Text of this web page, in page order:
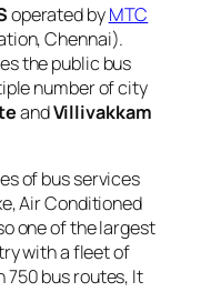
operated byMTC
Chennai).
the public bus
number of city
andVillivakkam
of bus services
Air Conditioned
one of the largest
with a fleet of
750 bus routes, It